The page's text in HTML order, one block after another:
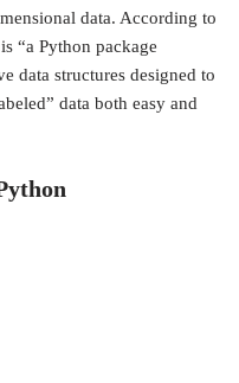
data. According to
“a Python package
data structures designed to
data both easy and